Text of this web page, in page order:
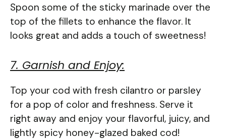
Spoon some of the sticky marinade over the
top of the fillets to enhance the flavor. It
looks great and adds a touch of sweetness!
7. Garnish and Enjoy:
Top your cod with fresh cilantro or parsley
for a pop of color and freshness. Serve it
right away and enjoy your flavorful, juicy, and
lightly spicy honey-glazed baked cod!